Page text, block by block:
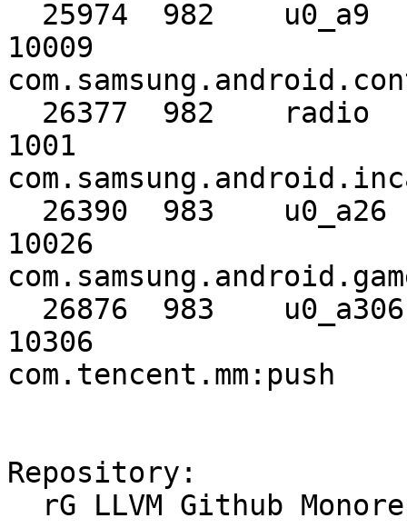
10009
1001
10026
10306
com.tencent.mm:push
Repository: